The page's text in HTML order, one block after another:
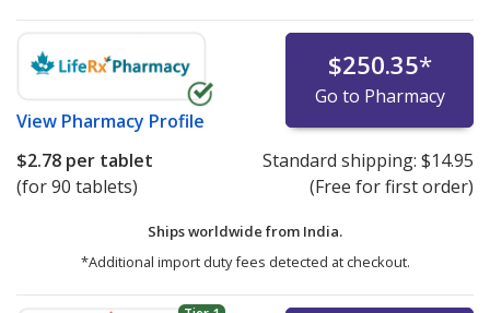
View Pharmacy Profile
$250.35*
Go to Pharmacy
$2.78 per tablet
(for 90 tablets)
Standard shipping: $14.95
(Free for first order)
Ships worldwide from India.
*Additional import duty fees detected at checkout.